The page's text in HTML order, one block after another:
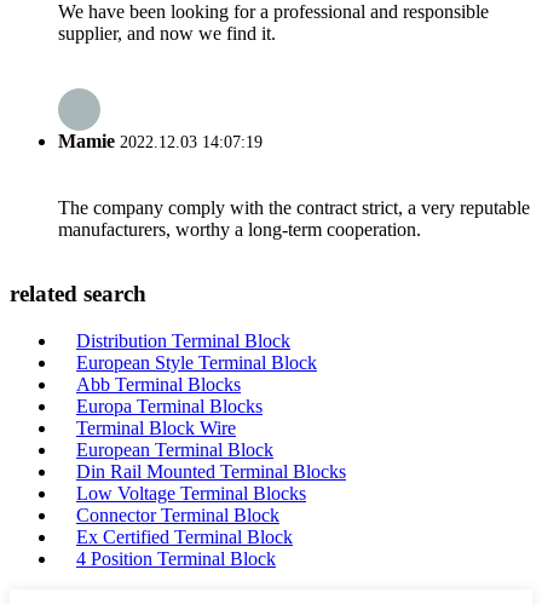
We have been looking for a professional and responsible
supplier, and now we find it.
Mamie 2022.12.03 14:07:19
The company comply with the contract strict, a very reputable
manufacturers, worthy a long-term cooperation.
related search
Distribution Terminal Block
European Style Terminal Block
Abb Terminal Blocks
Europa Terminal Blocks
Terminal Block Wire
European Terminal Block
Din Rail Mounted Terminal Blocks
Low Voltage Terminal Blocks
Connector Terminal Block
Ex Certified Terminal Block
4 Position Terminal Block